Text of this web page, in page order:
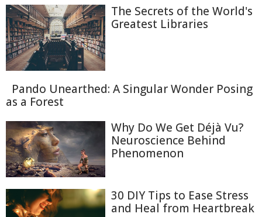
The Secrets of the World's
Greatest Libraries
Pando Unearthed: A Singular Wonder Posing
as a Forest
Why Do We Get Déjà Vu?
Neuroscience Behind
Phenomenon
30 DIY Tips to Ease Stress
and Heal from Heartbreak